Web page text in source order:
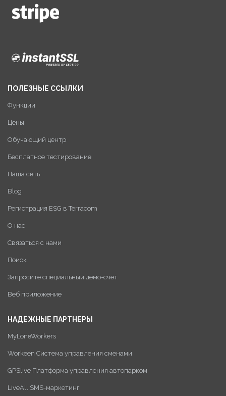
ПОЛЕЗНЫЕ ССЫЛКИ
Функции
Цены
Обучающий центр
Бесплатное тестирование
Наша сеть
Blog
Регистрация ESG в Terracom
О нас
Связаться с нами
Поиск
Запросите специальный демо-счет
Веб приложение
НАДЕЖНЫЕ ПАРТНЕРЫ
MyLoneWorkers
Workeen Система управления сменами
GPSlive Платформа управления автопарком
LiveAll SMS-маркетинг